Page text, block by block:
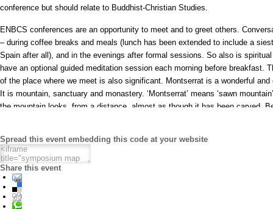
conference but should relate to Buddhist-Christian Studies.
ENBCS conferences are an opportunity to meet and to greet others.
– during coffee breaks and meals (lunch has been extended to include a
Spain after all), and in the evenings after formal sessions. So also is
have an optional guided meditation session each morning before breakfast.
of the place where we meet is also significant. Montserrat is a wonderful
It is mountain, sanctuary and monastery. ‘Montserrat’ means ‘sawn
the mountain looks, from a distance, almost as though it has been carved.
of it. And then there is the sanctuary and monastery. There were probably
mountain as early as the 8
famous place of pilgrimage because of the miracles that happened there,
The image of St Mary of Montserrat, one of the black Virgins, still presides
modern basilica. We will meet some members of the monastic community
Spread this event embedding this code at your website
Share this event